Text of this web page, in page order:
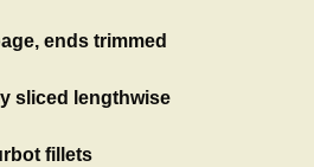
ends trimmed
sliced lengthwise
fillets